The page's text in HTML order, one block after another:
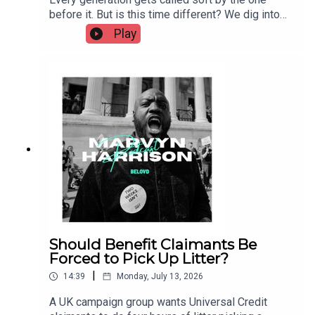
before it. But is this time different? We dig into
the case that young people have lost resilience —
less unsupervised play, more helicopter
that the real story is economic: unaffordable
housing, insecure work, and a mental health crisis
that's more visibility than fragility. No easy
verdict. Just the argument, both sides.
Play
Should Benefit Claimants Be
Forced to Pick Up Litter?
14:39 Monday, July 13, 2026
A UK campaign group wants Universal Credit